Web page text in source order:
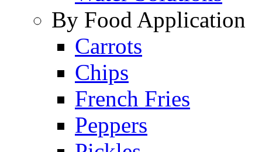
By Food Application
Carrots
Chips
French Fries
Peppers